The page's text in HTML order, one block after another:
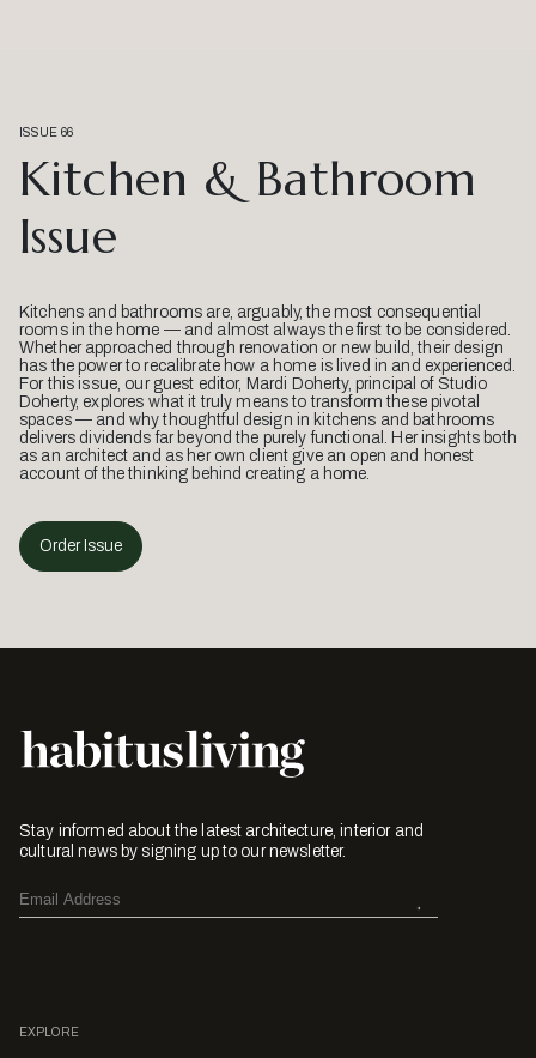
ISSUE 66
Kitchen & Bathroom
Issue
Kitchens and bathrooms are, arguably, the most consequential
rooms in the home — and almost always the first to be considered.
Whether approached through renovation or new build, their design
has the power to recalibrate how a home is lived in and experienced.
For this issue, our guest editor, Mardi Doherty, principal of Studio
Doherty, explores what it truly means to transform these pivotal
spaces — and why thoughtful design in kitchens and bathrooms
delivers dividends far beyond the purely functional. Her insights both
as an architect and as her own client give an open and honest
account of the thinking behind creating a home.
Order Issue
Stay informed about the latest architecture, interior and
cultural news by signing up to our newsletter.
EXPLORE